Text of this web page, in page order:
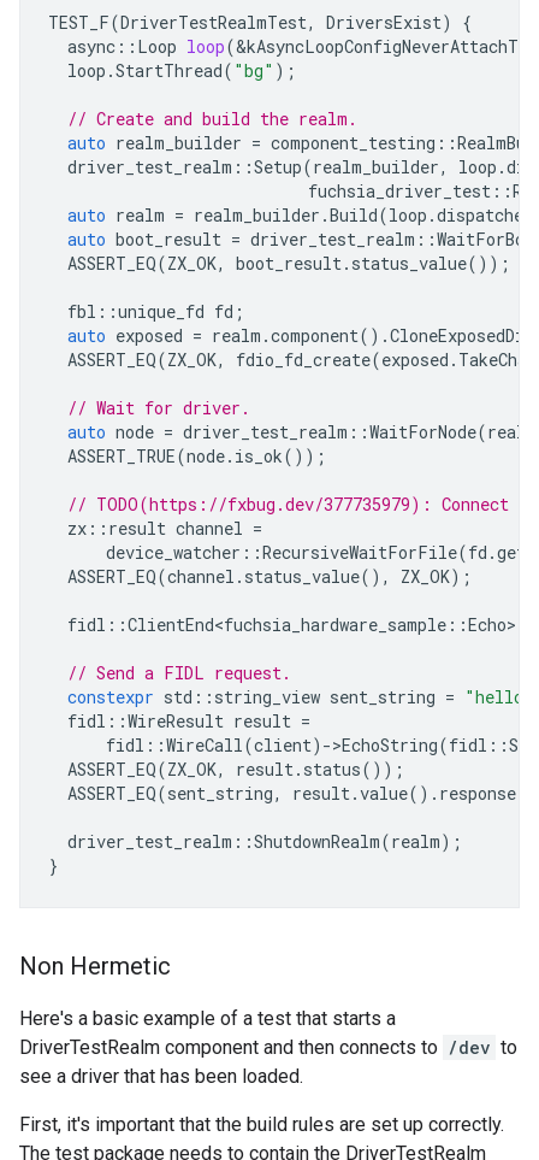
TEST_F(DriverTestRealmTest, DriversExist)
{
async :: Loop loop(&
loop .StartThread( "bg" );
// Create and build the realm.
auto realm_builder = component_testing ::
driver_test_realm ::Setup(realm_builder, loop .
fuchsia_driver_test ::
auto realm = realm_builder .Build(loop .dispatcher
auto boot_result = driver_test_realm ::
ASSERT_EQ(ZX_OK, boot_result. status_value());
fbl ::unique_fd fd ;
auto exposed = realm .component().CloneExposedDir
ASSERT_EQ(ZX_OK, fdio_fd_create(exposed .
// Wait for driver.
auto node = driver_test_realm ::WaitForNode(realm
ASSERT_TRUE(node. is_ok());
// TODO(https://fxbug.dev/377735979): Connect
zx :: result channel =
device_watcher ::RecursiveWaitForFile(fd .get
ASSERT_EQ(channel . status_value(), ZX_OK);
fidl ::ClientEnd<fuchsia_hardware_sample ::Echo>
// Send a FIDL request.
constexpr std :: string_view sent_string = "hello"
fidl ::WireResult result =
fidl ::WireCall(client) ->EchoString(fidl ::
ASSERT_EQ(ZX_OK, result. status());
ASSERT_EQ(sent_string, result.value(). response
driver_test_realm ::ShutdownRealm(realm);
}
Non Hermetic
Here's a basic example of a test that starts a
DriverTestRealm component and then connects to /dev to
see a driver that has been loaded.
First, it's important that the build rules are set up correctly.
The test package needs to contain the DriverTestRealm